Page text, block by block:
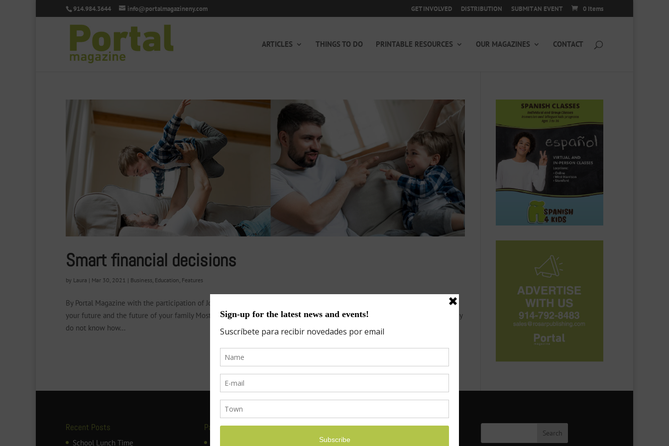
914.984.3644 info@portalmagazineny.com GET INVOLVED DISTRIBUTION SUBMIT AN EVENT 0 Items
ARTICLES THINGS TO DO PRINTABLE RESOURCES OUR MAGAZINES CONTACT
Smart financial decisions
by Laura | Mar 30, 2021 | Business Education Features
By Portal Magazine with the participation of Joseph DeGasperis, Financial Advisor(914) 263-4582 – jdegas@icloud.com For
your future and the future of your family Most parents dream about giving their children the best education possible, but they
do not know how...
Recent Posts
School Lunch Time
Pages Categories
Categories